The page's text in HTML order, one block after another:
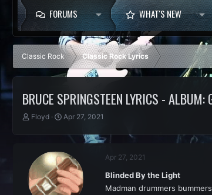
FORUMS WHAT'S NEW
Classic Rock Classic Rock Lyrics
BRUCE SPRINGSTEEN LYRICS -
T
d
s
t
Floyd
S
a
t
d
a
t
Apr 27, 2021
Apr 27, 2021
Blinded By the Light
Madman drummers